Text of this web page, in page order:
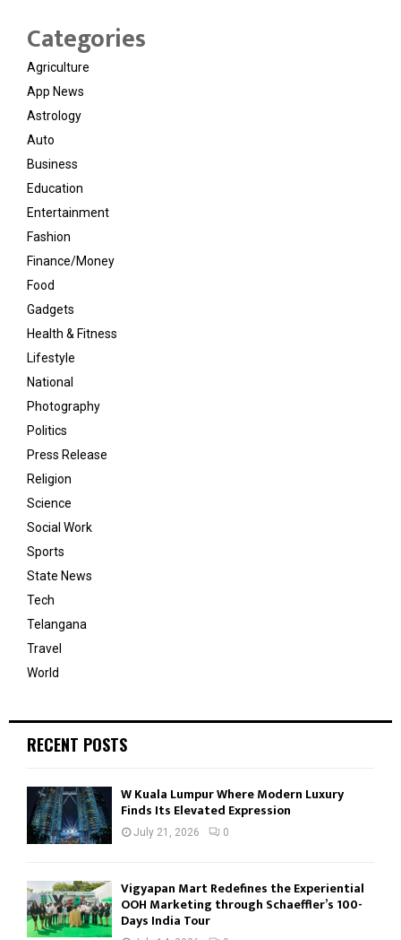
Categories
Agriculture
App News
Astrology
Auto
Business
Education
Entertainment
Fashion
Finance/Money
Food
Gadgets
Health & Fitness
Lifestyle
National
Photography
Politics
Press Release
Religion
Science
Social Work
Sports
State News
Tech
Telangana
Travel
World
RECENT POSTS
W Kuala Lumpur Where Modern Luxury
Finds Its Elevated Expression
July 21, 2026 0
Vigyapan Mart Redefines the Experiential
OOH Marketing through Schaeffler’s 100-
Days India Tour